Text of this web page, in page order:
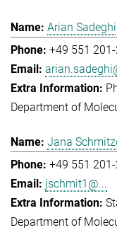
Arian Sadeghi
+49 551
Department of
Jana
+49 551
jschmit1@...
Department of